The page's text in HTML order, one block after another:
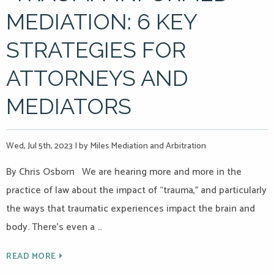
MEDIATION: 6 KEY
STRATEGIES FOR
ATTORNEYS AND
MEDIATORS
Wed, Jul 5th, 2023 |by Miles Mediation and Arbitration
By Chris Osborn We are hearing more and more in the
practice of law about the impact of “trauma,” and particularly
the ways that traumatic experiences impact the brain and
body. There’s even a …
READ MORE